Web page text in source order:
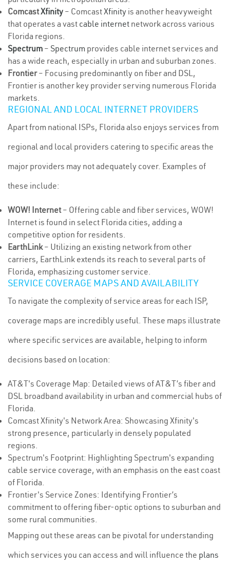
ComcastXfinity – ComcastXfinity is another heavyweight
that operates a vast cable internet network across various
Florida regions.
Spectrum – Spectrum provides cable internet services and
has a wide reach, especially in urban and suburban zones.
Frontier– Focusing predominantly on fiber and DSL,
Frontier is another key provider serving numerous Florida
markets.
REGIONAL AND LOCAL INTERNET PROVIDERS
Apart from national ISPs, Florida also enjoys services from
regional and local providers catering to specific areas the
major providers may not adequately cover. Examples of
these include:
WOW! Internet– Offering cable and fiber services, WOW!
Internet is found in select Florida cities, adding a
competitive option for residents.
EarthLink– Utilizing an existing network from other
carriers, EarthLink extends its reach to several parts of
Florida, emphasizing customer service.
SERVICE COVERAGE MAPS AND AVAILABILITY
To navigate the complexity of service areas for each ISP,
coverage maps are incredibly useful. These maps illustrate
where specific services are available, helping to inform
decisions based on location:
AT&T's Coverage Map: Detailed views of AT&T’s fiber and
DSL broadband availability in urban and commercial hubs of
Florida.
Comcast Xfinity's Network Area: Showcasing Xfinity's
strong presence, particularly in densely populated
regions.
Spectrum's Footprint: Highlighting Spectrum's expanding
cable service coverage, with an emphasis on the east coast
of Florida.
Frontier's Service Zones: Identifying Frontier’s
commitment to offering fiber-optic options to suburban and
some rural communities.
Mapping out these areas can be pivotal for understanding
which services you can access and will influence the plans